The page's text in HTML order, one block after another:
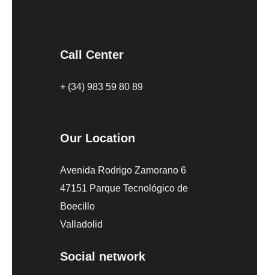
Call Center
+ (34) 983 59 80 89
Our Location
Avenida Rodrigo Zamorano 6
47151 Parque Tecnológico de
Boecillo
Valladolid
Social network